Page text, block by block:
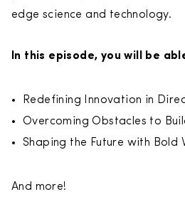
edge science and technology.
In this episode, you will be
Redefining Innovation in
Overcoming Obstacles to
Shaping the Future with Bold
And more!